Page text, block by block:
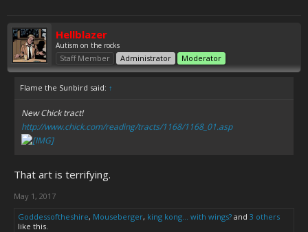
Hellblazer
Autism on the rocks
Staff Member Administrator Moderator
Flame the Sunbird said: ↑
New Chick tract!
http://www.chick.com/reading/tracts/1168/1168_01.asp
That art is terrifying.
May 1, 2017
Goddessoftheshire, Mouseberger, king kong... with wings? and 3 others
like this.